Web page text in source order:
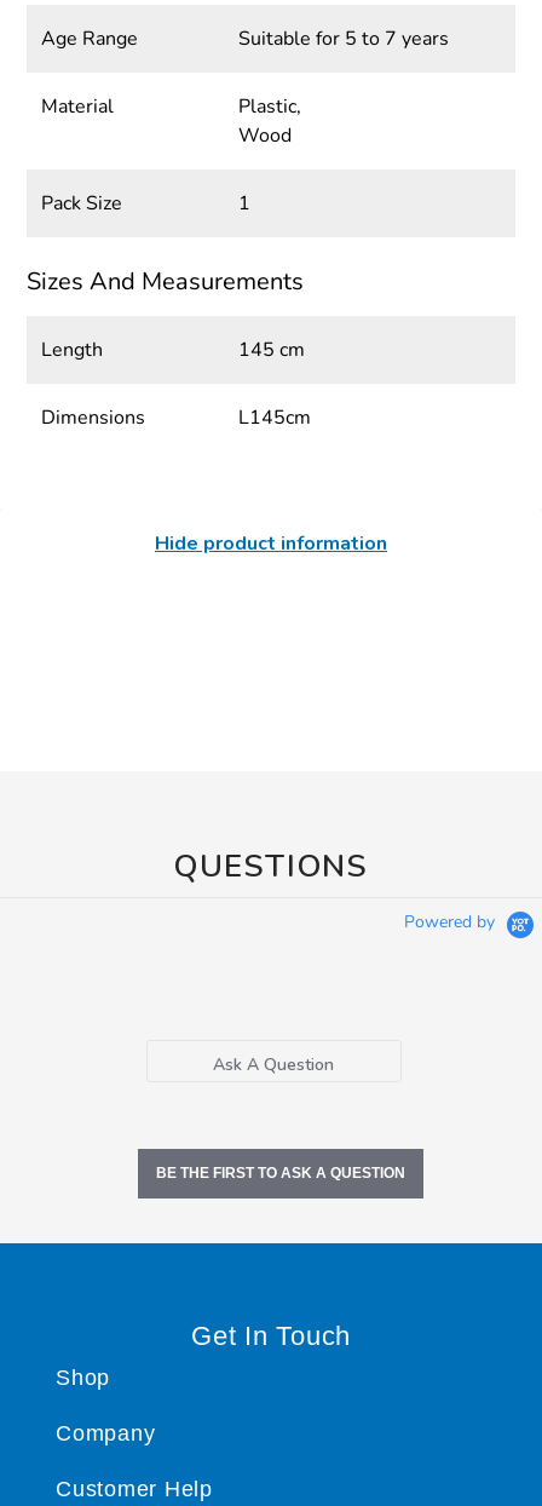
Age Range Suitable for 5 to 7 years
Material
Plastic,
Wood
Pack Size 1
Sizes And Measurements
Length 145 cm
Dimensions L145cm
Hide product information
QUESTIONS
Powered by
Ask A Question
BE THE FIRST TO ASK A QUESTION
Get In Touch
Shop
Company
Customer Help